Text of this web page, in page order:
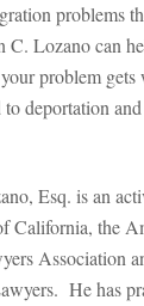
problems
C. Lozano can
problem gets
deportation
Esq. is an
California, the
Association
He has